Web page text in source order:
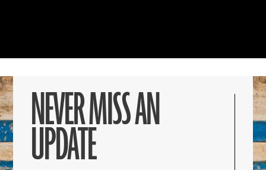
NEVER MISS AN
UPDATE